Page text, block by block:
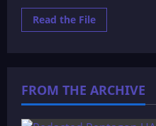
Read the FileRead
more
FROM THE ARCHIVE